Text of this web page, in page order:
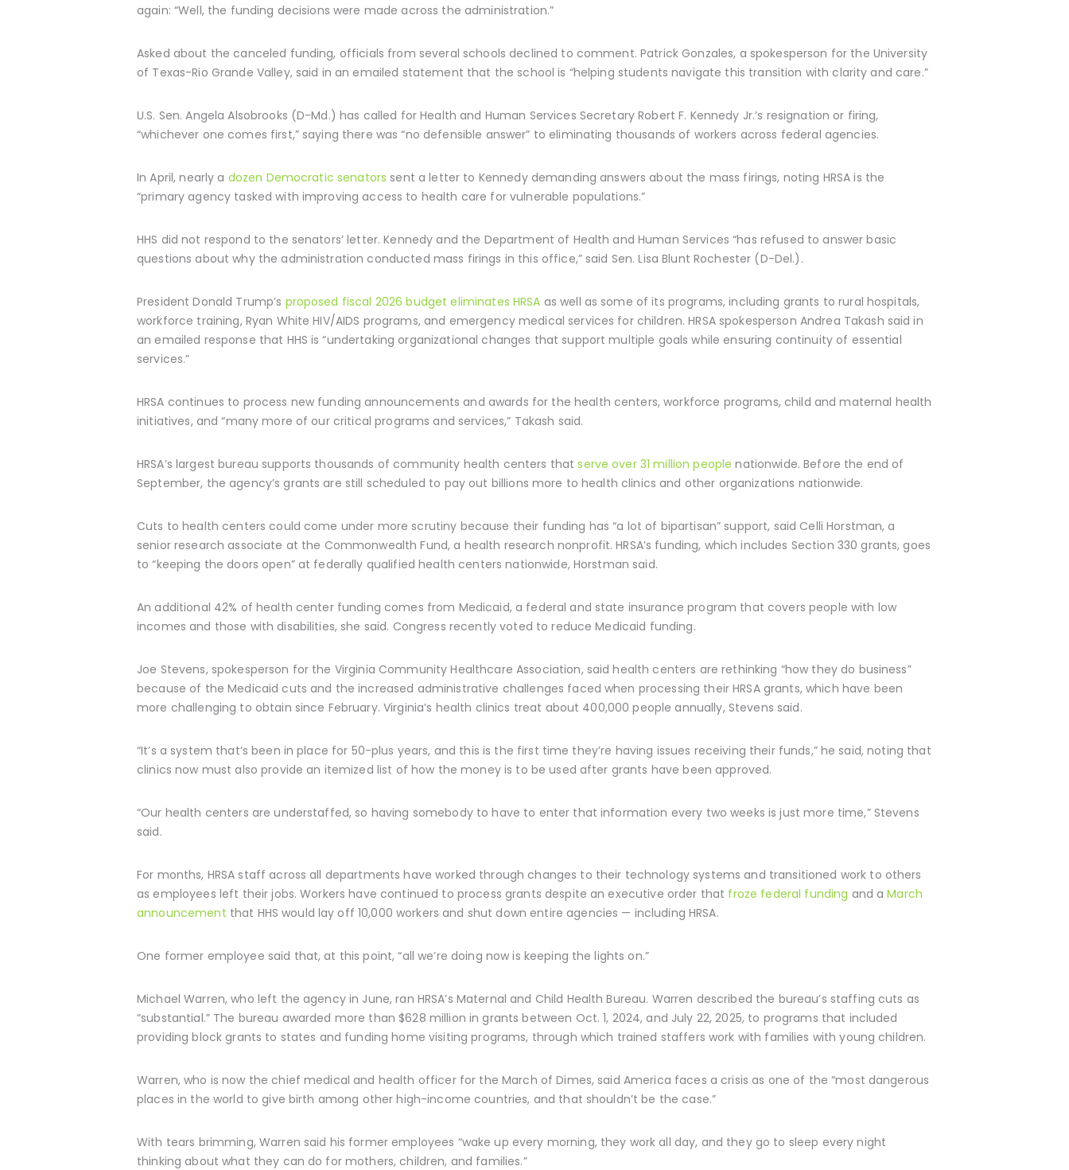
again: “Well, the funding decisions were made across the administration.”
Asked about the canceled funding, officials from several schools declined to comment. Patrick Gonzales, a spokesperson for the University
of Texas-Rio Grande Valley, said in an emailed statement that the school is “helping students navigate this transition with clarity and care.”
U.S. Sen. Angela Alsobrooks (D-Md.) has called for Health and Human Services Secretary Robert F. Kennedy Jr.’s resignation or firing,
“whichever one comes first,” saying there was “no defensible answer” to eliminating thousands of workers across federal agencies.
In April, nearly a dozen Democratic senators sent a letter to Kennedy demanding answers about the mass firings, noting HRSA is the
“primary agency tasked with improving access to health care for vulnerable populations.”
HHS did not respond to the senators’ letter. Kennedy and the Department of Health and Human Services “has refused to answer basic
questions about why the administration conducted mass firings in this office,” said Sen. Lisa Blunt Rochester (D-Del.).
President Donald Trump’s proposed fiscal 2026 budget eliminates HRSA as well as some of its programs, including grants to rural hospitals,
workforce training, Ryan White HIV/AIDS programs, and emergency medical services for children. HRSA spokesperson Andrea Takash said in
an emailed response that HHS is “undertaking organizational changes that support multiple goals while ensuring continuity of essential
services.”
HRSA continues to process new funding announcements and awards for the health centers, workforce programs, child and maternal health
initiatives, and “many more of our critical programs and services,” Takash said.
HRSA’s largest bureau supports thousands of community health centers thatserve over 31 million people nationwide. Before the end of
September, the agency’s grants are still scheduled to pay out billions more to health clinics and other organizations nationwide.
Cuts to health centers could come under more scrutiny because their funding has “a lot of bipartisan” support, said Celli Horstman, a
senior research associate at the Commonwealth Fund, a health research nonprofit. HRSA’s funding, which includes Section 330 grants, goes
to “keeping the doors open” at federally qualified health centers nationwide, Horstman said.
An additional 42% of health center funding comes from Medicaid, a federal and state insurance program that covers people with low
incomes and those with disabilities, she said. Congress recently voted to reduce Medicaid funding.
Joe Stevens, spokesperson for the Virginia Community Healthcare Association, said health centers are rethinking “how they do business”
because of the Medicaid cuts and the increased administrative challenges faced when processing their HRSA grants, which have been
more challenging to obtain since February. Virginia’s health clinics treat about 400,000 people annually, Stevens said.
“It’s a system that’s been in place for 50-plus years, and this is the first time they’re having issues receiving their funds,” he said, noting that
clinics now must also provide an itemized list of how the money is to be used after grants have been approved.
“Our health centers are understaffed, so having somebody to have to enter that information every two weeks is just more time,” Stevens
said.
For months, HRSA staff across all departments have worked through changes to their technology systems and transitioned work to others
as employees left their jobs. Workers have continued to process grants despite an executive order that froze federal funding and aMarch
announcement that HHS would lay off 10,000 workers and shut down entire agencies — including HRSA.
One former employee said that, at this point, “all we’re doing now is keeping the lights on.”
Michael Warren, who left the agency in June, ran HRSA’s Maternal and Child Health Bureau. Warren described the bureau’s staffing cuts as
“substantial.” The bureau awarded more than $628 million in grants between Oct. 1, 2024, and July 22, 2025, to programs that included
providing block grants to states and funding home visiting programs, through which trained staffers work with families with young children.
Warren, who is now the chief medical and health officer for the March of Dimes, said America faces a crisis as one of the “most dangerous
places in the world to give birth among other high-income countries, and that shouldn’t be the case.”
With tears brimming, Warren said his former employees “wake up every morning, they work all day, and they go to sleep every night
thinking about what they can do for mothers, children, and families.”